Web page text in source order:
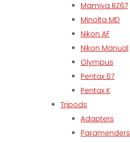
Mamiya RZ67
Minolta MD
Nikon AF
Nikon Manual
Olympus
Pentax 67
Pentax K
Tripods
Adapters
Paramenders